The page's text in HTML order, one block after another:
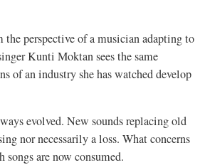
the perspective of a musician adapting to
Kunti Moktan sees the same
of an industry she has watched develop
evolved. New sounds replacing old
nor necessarily a loss. What concerns
songs are now consumed.